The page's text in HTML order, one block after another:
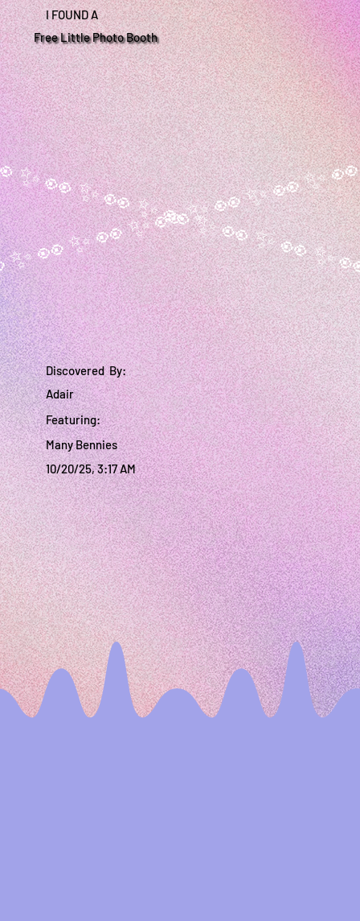
Discovered By:
Adair
Featuring:
Many Bennies
10/20/25, 3:17 AM
I FOUND A
Free Little Photo Booth